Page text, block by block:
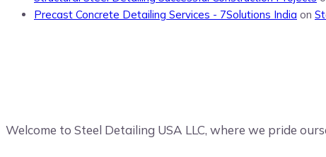
Precast Concrete Detailing Services - 7Solutions India on
Welcome to Steel Detailing USA LLC, where we pride